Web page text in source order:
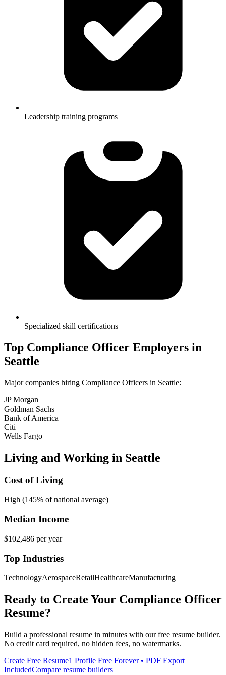
Leadership training programs
Specialized skill certifications
Top Compliance Officer Employers in
Seattle
Major companies hiring Compliance Officers in Seattle:
JP Morgan
Goldman Sachs
Bank of America
Citi
Wells Fargo
Living and Working in Seattle
Cost of Living
High (145% of national average)
Median Income
$102,486 per year
Top Industries
TechnologyAerospaceRetailHealthcareManufacturing
Ready to Create Your Compliance Officer
Resume?
Build a professional resume in minutes with our free resume builder.
No credit card required, no hidden fees, no watermarks.
Create Free Resume1 Profile Free Forever • PDF Export
IncludedCompare resume builders